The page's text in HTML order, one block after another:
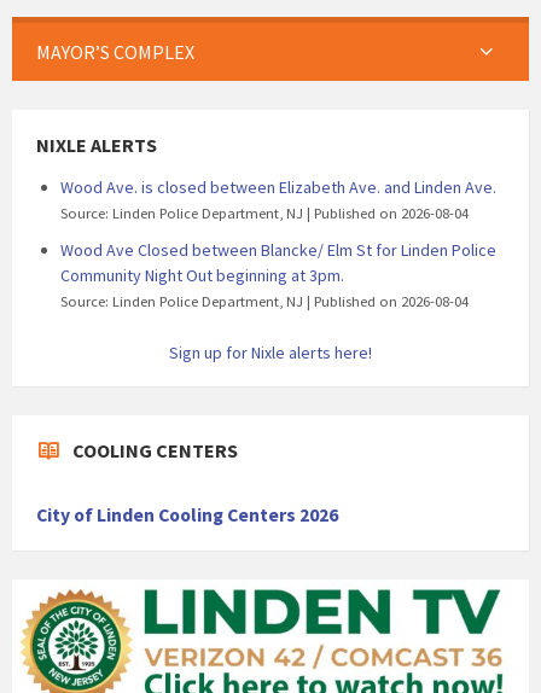
MAYOR’S COMPLEX
NIXLE ALERTS
Wood Ave. is closed between Elizabeth Ave. and Linden Ave.
Source: Linden Police Department, NJ Published on 2026-08-04
Wood Ave Closed between Blancke/ Elm St for Linden Police
Community Night Out beginning at 3pm.
Source: Linden Police Department, NJ Published on 2026-08-04
Sign up for Nixle alerts here!
COOLING CENTERS
City of Linden Cooling Centers 2026